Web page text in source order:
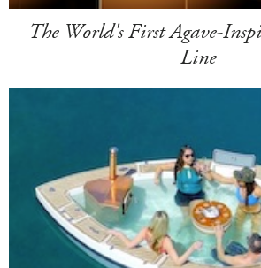
The World's First Agave-
Line